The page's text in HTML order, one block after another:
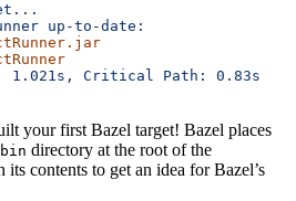
up-to-date:
1.021s, Critical Path: 0.83s
your first Bazel target! Bazel places
directory at the root of the
contents to get an idea for Bazel’s